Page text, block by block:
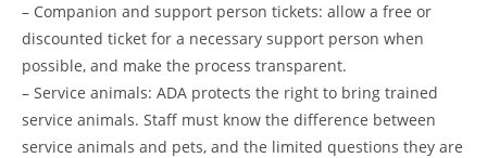
– Companion and support person tickets: allow a free or
discounted ticket for a necessary support person when
possible, and make the process transparent.
– Service animals: ADA protects the right to bring trained
service animals. Staff must know the difference between
service animals and pets, and the limited questions they are